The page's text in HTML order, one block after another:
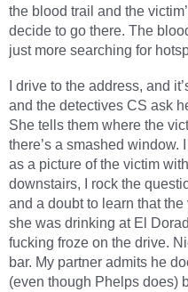
the blood trail and the
decide to go there. The
just more searching for
I drive to the address, and
and the detectives CS ask
She tells them where the
there’s a smashed window.
as a picture of the victim
downstairs, I rock the
and a doubt to learn that
she was drinking at El
fucking froze on the drive.
bar. My partner admits he
(even though Phelps does)